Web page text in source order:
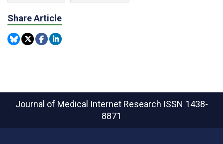
Share Article
Journal of Medical Internet Research ISSN 1438-
8871